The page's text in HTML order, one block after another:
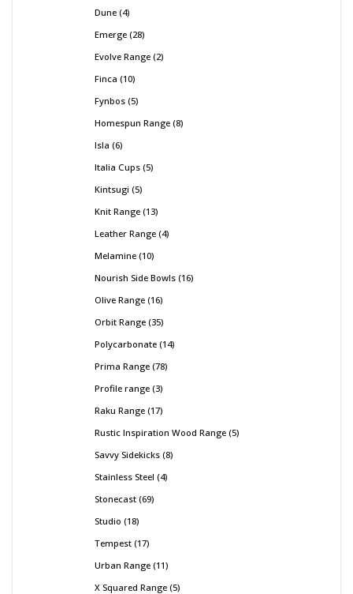
Dune 4
Emerge 28
Evolve Range 2
Finca 10
Fynbos 5
Homespun Range 8
Isla 6
Italia Cups 5
Kintsugi 5
Knit Range 13
Leather Range 4
Melamine 10
Nourish Side Bowls 16
Olive Range 16
Orbit Range 35
Polycarbonate 14
Prima Range 78
Profile range 3
Raku Range 17
Rustic Inspiration Wood Range 5
Savvy Sidekicks 8
Stainless Steel 4
Stonecast 69
Studio 18
Tempest 17
Urban Range 11
X Squared Range 5